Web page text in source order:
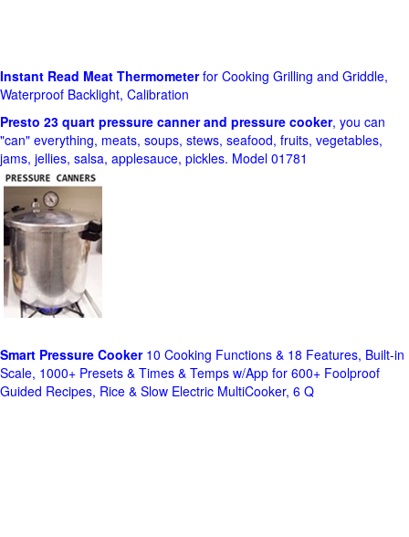
Instant Read Meat Thermometerfor Cooking Grilling and Griddle,
Waterproof Backlight, Calibration
Presto 23 quart pressure canner and pressure cooker, you can
"can" everything, meats, soups, stews, seafood, fruits, vegetables,
jams, jellies, salsa, applesauce, pickles. Model 01781
Smart Pressure Cooker10 Cooking Functions & 18 Features, Built-in
Scale, 1000+ Presets & Times & Temps w/App for 600+ Foolproof
Guided Recipes, Rice & Slow Electric MultiCooker, 6 Q